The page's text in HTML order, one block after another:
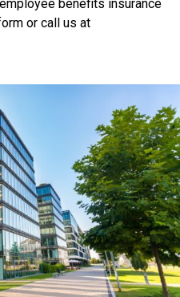
employee benefits insurance
or call us at